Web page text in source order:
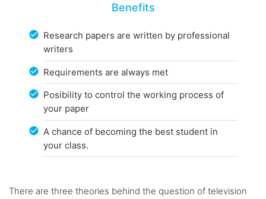
Benefits
Research papers are written by professional
writers
Requirements are always met
Posibility to control the working process of
your paper
A chance of becoming the best student in
your class.
There are three theories behind the question of television